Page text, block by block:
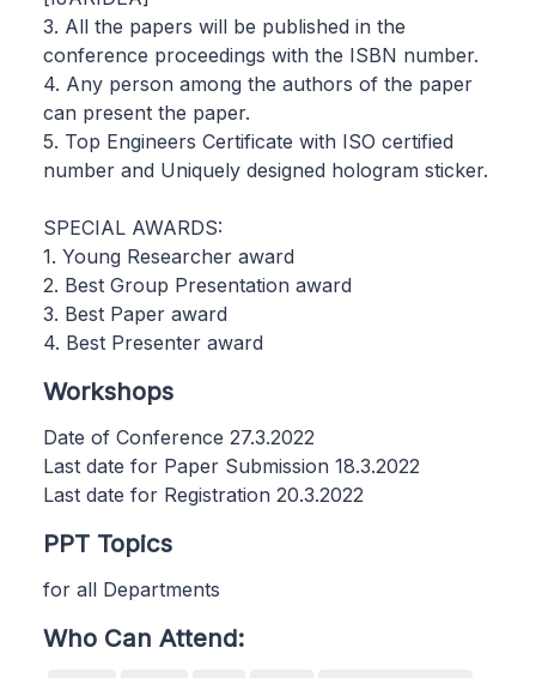
3. All the papers will be published in the
conference proceedings with the ISBN number.
4. Any person among the authors of the paper
can present the paper.
5. Top Engineers Certificate with ISO certified
number and Uniquely designed hologram sticker.
SPECIAL AWARDS:
1. Young Researcher award
2. Best Group Presentation award
3. Best Paper award
4. Best Presenter award
Workshops
Date of Conference 27.3.2022
Last date for Paper Submission 18.3.2022
Last date for Registration 20.3.2022
PPT Topics
for all Departments
Who Can Attend: